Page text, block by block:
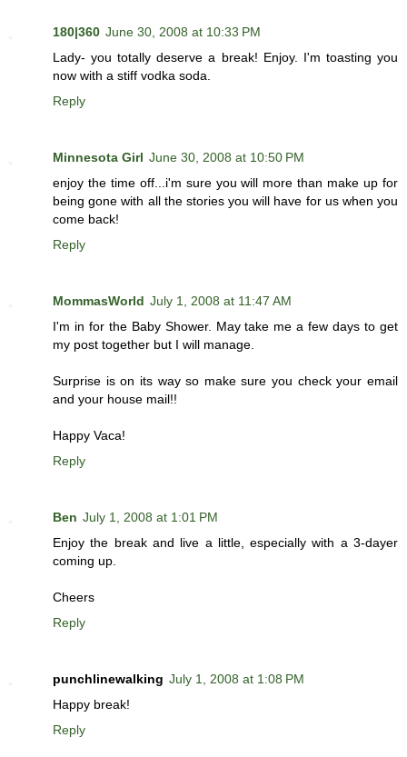
180|360 June 30, 2008 at 10:33 PM
Lady- you totally deserve a break! Enjoy. I'm toasting you
now with a stiff vodka soda.
Reply
Minnesota Girl June 30, 2008 at 10:50 PM
enjoy the time off...i'm sure you will more than make up for
being gone with all the stories you will have for us when you
come back!
Reply
MommasWorld July 1, 2008 at 11:47 AM
I'm in for the Baby Shower. May take me a few days to get
my post together but I will manage.
Surprise is on its way so make sure you check your email
and your house mail!!
Happy Vaca!
Reply
Ben July 1, 2008 at 1:01 PM
Enjoy the break and live a little, especially with a 3-dayer
coming up.
Cheers
Reply
punchlinewalking July 1, 2008 at 1:08 PM
Happy break!
Reply